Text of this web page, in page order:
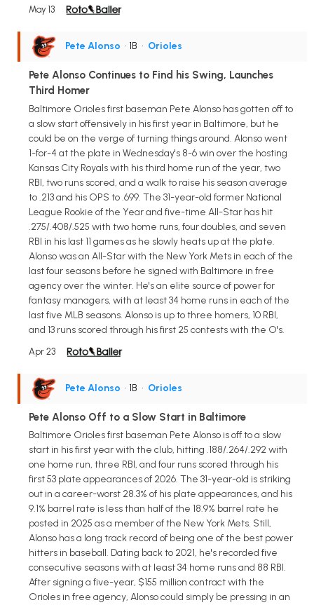
May 13
Pete Alonso • 1B • Orioles
Pete Alonso Continues to Find his Swing, Launches
Third Homer
Baltimore Orioles first baseman Pete Alonso has gotten off to
a slow start offensively in his first year in Baltimore, but he
could be on the verge of turning things around. Alonso went
1-for-4 at the plate in Wednesday's 8-6 win over the hosting
Kansas City Royals with his third home run of the year, two
RBI, two runs scored, and a walk to raise his season average
to .213 and his OPS to .699. The 31-year-old former National
League Rookie of the Year and five-time All-Star has hit
.275/.408/.525 with two home runs, four doubles, and seven
RBI in his last 11 games as he slowly heats up at the plate.
Alonso was an All-Star with the New York Mets in each of the
last four seasons before he signed with Baltimore in free
agency over the winter. He's an elite source of power for
fantasy managers, with at least 34 home runs in each of the
last five MLB seasons. Alonso is up to three homers, 10 RBI,
and 13 runs scored through his first 25 contests with the O's.
Apr 23
Pete Alonso • 1B • Orioles
Pete Alonso Off to a Slow Start in Baltimore
Baltimore Orioles first baseman Pete Alonso is off to a slow
start in his first year with the club, hitting .188/.264/.292 with
one home run, three RBI, and four runs scored through his
first 53 plate appearances of 2026. The 31-year-old is striking
out in a career-worst 28.3% of his plate appearances, and his
9.1% barrel rate is less than half of the 18.9% barrel rate he
posted in 2025 as a member of the New York Mets. Still,
Alonso has a long track record of being one of the best power
hitters in baseball. Dating back to 2021, he's recorded five
consecutive seasons with at least 34 home runs and 88 RBI.
After signing a five-year, $155 million contract with the
Orioles in free agency, Alonso could simply be pressing in an